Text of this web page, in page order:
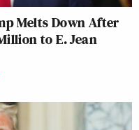
Melts Down After
to E. Jean